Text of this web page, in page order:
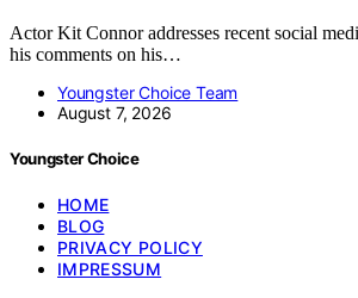
Actor Kit Connor addresses recent social
his comments on his…
Youngster Choice Team
August 7, 2026
Youngster Choice
HOME
BLOG
PRIVACY POLICY
IMPRESSUM